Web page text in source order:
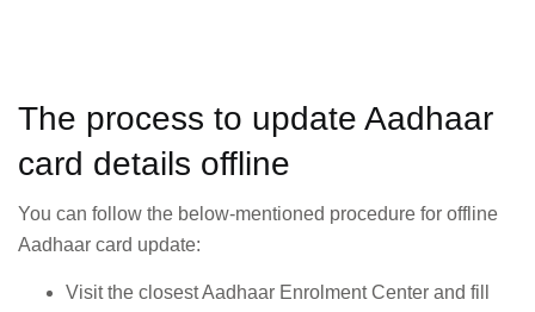
The process to update Aadhaar
card details offline
You can follow the below-mentioned procedure for offline
Aadhaar card update:
Visit the closest Aadhaar Enrolment Center and fill